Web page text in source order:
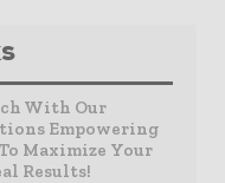
With Our
Empowering
Maximize Your
Results!